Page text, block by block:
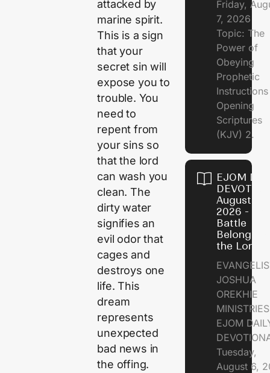
attacked by
marine spirit.
This is a sign
that your
secret sin will
expose you to
trouble. You
need to
repent from
your sins so
that the lord
can wash you
clean. The
dirty water
signifies an
evil odor that
cages and
destroys one
life. This
dream
represents
unexpected
bad news in
the offing.
Friday,
7, 2026
Topic: The
Power of
Obeying
Prophetic
Opening
Scriptures
(KJV) 2.
EJOM
August 6,
2026 - The
Battle
Belongs to
the Lord
JOSHUA
OREKHIE
EJOM
Tuesday,
August 6,